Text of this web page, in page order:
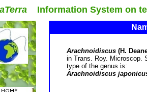
Information System on
Arachnoidiscus (H.
in Trans. Roy. Microscop.
type of the genus is:
Arachnoidiscus